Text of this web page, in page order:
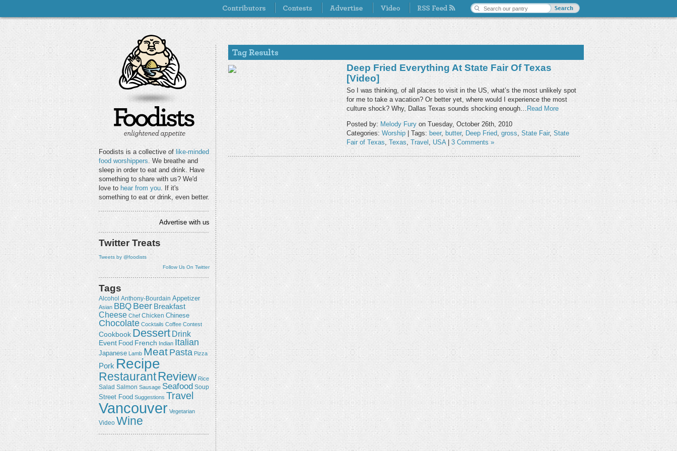
Foodists is a collective of like-minded
food worshippers. We breathe and
sleep in order to eat and drink. Have
something to share with us? We'd
love to hear from you. If it's
something to eat or drink, even better.
Advertise with us
Twitter Treats
Tweets by @foodists
Follow Us On Twitter
Tags
Alcohol Anthony-Bourdain Appetizer
Asian BBQ Beer Breakfast
Cheese Chef Chicken Chinese
Chocolate Cocktails Coffee Contest
Cookbook Dessert Drink
Event Food French Indian Italian
Japanese Lamb Meat Pasta Pizza
Pork Recipe
RestaurantReview Rice
Salad Salmon Sausage Seafood Soup
Street Food Suggestions Travel
Vancouver Vegetarian
Video Wine
Deep Fried Everything At State Fair Of Texas
[Video]
So I was thinking, of all places to visit in the US, what’s the most unlikely spot
for me to take a vacation? Or better yet, where would I experience the most
culture shock? Why, Dallas Texas sounds shocking enough… Read More
Posted by: Melody Fury on Tuesday, October 26th, 2010
Categories: Worship | Tags: beer, butter, Deep Fried, gross, State Fair, State
Fair of Texas, Texas, Travel , USA| 3 Comments »